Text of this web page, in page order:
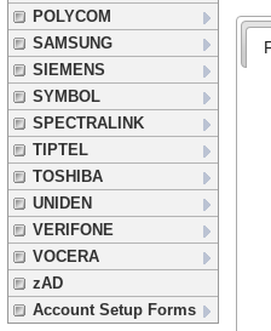
POLYCOM
SAMSUNG
SIEMENS
SYMBOL
SPECTRALINK
TIPTEL
TOSHIBA
UNIDEN
VERIFONE
VOCERA
zAD
Account Setup Forms